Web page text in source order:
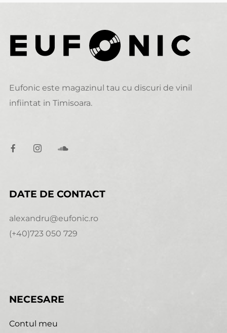
Eufonic este magazinul tau cu discuri de vinil
infiintat in Timisoara.
DATE DE CONTACT
alexandru@eufonic.ro
(+40)723 050 729
NECESARE
Contul meu